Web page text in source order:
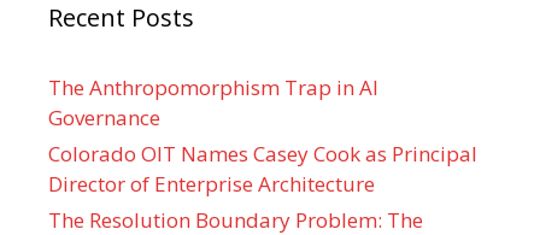
Recent Posts
The Anthropomorphism Trap in AI
Governance
Colorado OIT Names Casey Cook as Principal
Director of Enterprise Architecture
The Resolution Boundary Problem: The